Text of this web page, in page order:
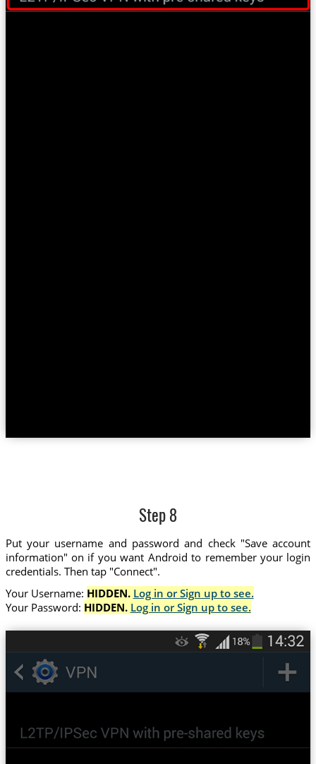
Step 8
Put your username and password and check "Save account
information" on if you want Android to remember your login
credentials. Then tap "Connect".
Your Username: HIDDEN. Log in or Sign up to see.
Your Password: HIDDEN. Log in or Sign up to see.